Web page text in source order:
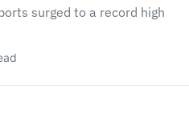
surged to a record high